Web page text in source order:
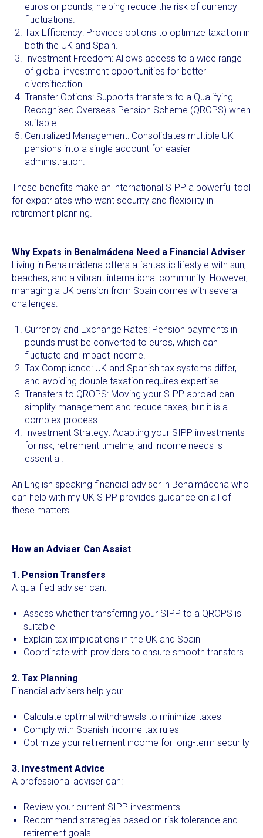
euros or pounds, helping reduce the risk of currency
fluctuations.
Tax Efficiency: Provides options to optimize taxation in
both the UK and Spain.
Investment Freedom: Allows access to a wide range
of global investment opportunities for better
diversification.
Transfer Options: Supports transfers to a Qualifying
Recognised Overseas Pension Scheme (QROPS) when
suitable.
Centralized Management: Consolidates multiple UK
pensions into a single account for easier
administration.
These benefits make an international SIPP a powerful tool
for expatriates who want security and flexibility in
retirement planning.
Why Expats in Benalmádena Need a Financial Adviser
Living in Benalmádena offers a fantastic lifestyle with sun,
beaches, and a vibrant international community. However,
managing a UK pension from Spain comes with several
challenges:
Currency and Exchange Rates: Pension payments in
pounds must be converted to euros, which can
fluctuate and impact income.
Tax Compliance: UK and Spanish tax systems differ,
and avoiding double taxation requires expertise.
Transfers to QROPS: Moving your SIPP abroad can
simplify management and reduce taxes, but it is a
complex process.
Investment Strategy: Adapting your SIPP investments
for risk, retirement timeline, and income needs is
essential.
An English speaking financial adviser in Benalmádena who
can help with my UK SIPP provides guidance on all of
these matters.
How an Adviser Can Assist
1. Pension Transfers
A qualified adviser can:
Assess whether transferring your SIPP to a QROPS is
suitable
Explain tax implications in the UK and Spain
Coordinate with providers to ensure smooth transfers
2. Tax Planning
Financial advisers help you:
Calculate optimal withdrawals to minimize taxes
Comply with Spanish income tax rules
Optimize your retirement income for long-term security
3. Investment Advice
A professional adviser can:
Review your current SIPP investments
Recommend strategies based on risk tolerance and
retirement goals